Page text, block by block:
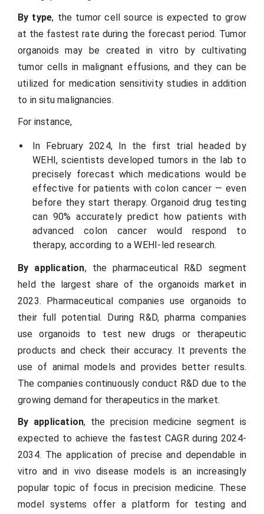
By type, the tumor cell source is expected to grow
at the fastest rate during the forecast period. Tumor
organoids may be created in vitro by cultivating
tumor cells in malignant effusions, and they can be
utilized for medication sensitivity studies in addition
to in situ malignancies.
For instance,
In February 2024, In the first trial headed by
WEHI, scientists developed tumors in the lab to
precisely forecast which medications would be
effective for patients with colon cancer — even
before they start therapy. Organoid drug testing
can 90% accurately predict how patients with
advanced colon cancer would respond to
therapy, according to a WEHI-led research.
By application, the pharmaceutical R&D segment
held the largest share of the organoids market in
2023. Pharmaceutical companies use organoids to
their full potential. During R&D, pharma companies
use organoids to test new drugs or therapeutic
products and check their accuracy. It prevents the
use of animal models and provides better results.
The companies continuously conduct R&D due to the
growing demand for therapeutics in the market.
By application, the precision medicine segment is
expected to achieve the fastest CAGR during 2024-
2034. The application of precise and dependable in
vitro and in vivo disease models is an increasingly
popular topic of focus in precision medicine. These
model systems offer a platform for testing and